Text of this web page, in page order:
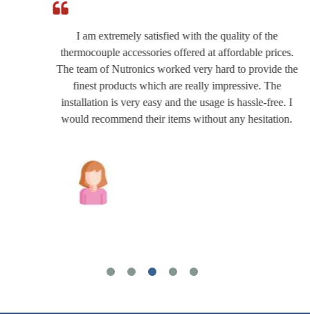
I am extremely satisfied with the quality of the
thermocouple accessories offered at affordable prices.
The team of Nutronics worked very hard to provide the
finest products which are really impressive. The
installation is very easy and the usage is hassle-free. I
would recommend their items without any hesitation.